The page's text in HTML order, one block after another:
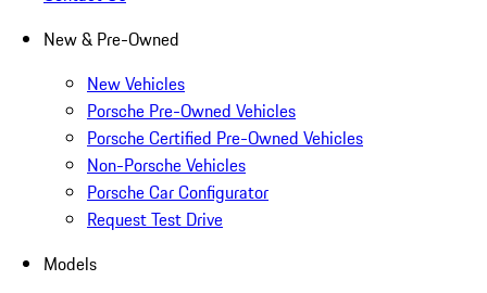
New & Pre-Owned
New Vehicles
Porsche Pre-Owned Vehicles
Porsche Certified Pre-Owned Vehicles
Non-Porsche Vehicles
Porsche Car Configurator
Request Test Drive
Models